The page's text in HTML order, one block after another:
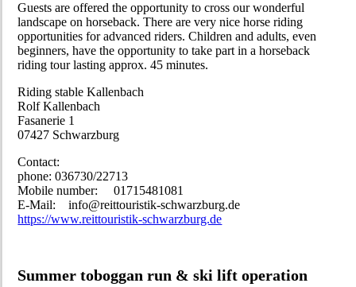
Guests are offered the opportunity to cross our wonderful
landscape on horseback. There are very nice horse riding
opportunities for advanced riders. Children and adults, even
beginners, have the opportunity to take part in a horseback
riding tour lasting approx. 45 minutes.
Riding stable Kallenbach
Rolf Kallenbach
Fasanerie 1
07427 Schwarzburg
Contact:
phone: 036730/22713
Mobile number: 01715481081
E-Mail: info@reittouristik-schwarzburg.de
https://www.reittouristik-schwarzburg.de
Summer toboggan run & ski lift operation